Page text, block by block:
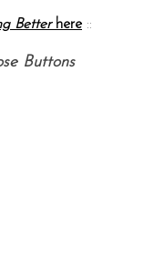
Betterhere ::
Buttons